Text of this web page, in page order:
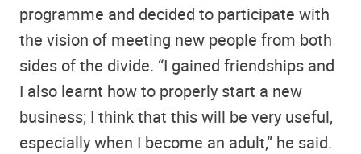
programme and decided to participate with
the vision of meeting new people from both
sides of the divide. “I gained friendships and
I also learnt how to properly start a new
business; I think that this will be very useful,
especially when I become an adult,” he said.